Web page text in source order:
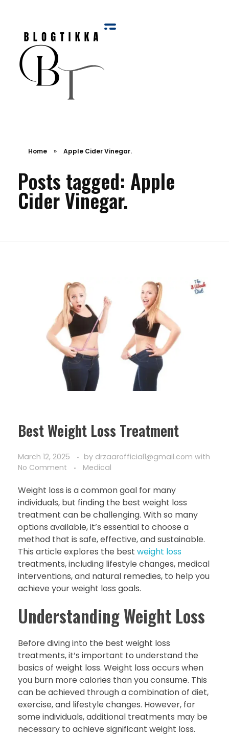
Home » Apple Cider Vinegar.
Posts tagged: Apple
Cider Vinegar.
Best Weight Loss Treatment
March 12, 2025 by drzaarofficial1@gmail.com with
No Comment
Medical
Weight loss is a common goal for many
individuals, but finding the best weight loss
treatment can be challenging. With so many
options available, it’s essential to choose a
method that is safe, effective, and sustainable.
This article explores the best weight loss
treatments, including lifestyle changes, medical
interventions, and natural remedies, to help you
achieve your weight loss goals.
Understanding Weight Loss
Before diving into the best weight loss
treatments, it’s important to understand the
basics of weight loss. Weight loss occurs when
you burn more calories than you consume. This
can be achieved through a combination of diet,
exercise, and lifestyle changes. However, for
some individuals, additional treatments may be
necessary to achieve significant weight loss.